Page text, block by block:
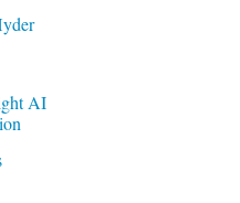
AI